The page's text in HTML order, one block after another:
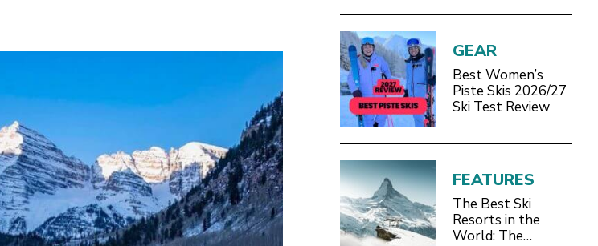
GEAR
Best Women’s
Piste Skis 2026/27
Ski Test Review
FEATURES
The Best Ski
Resorts in the
World: The